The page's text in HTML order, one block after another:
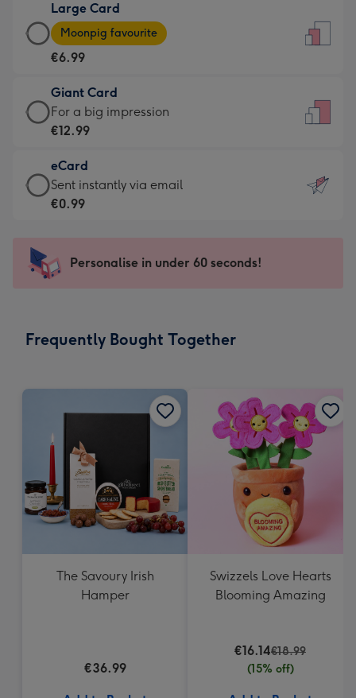
€4.49
-
For
little
messages
-
132
x
185
Large Card
Large
Card
-
€6.99
-
Moonpig
-
Dimensions:
205
mm
Moonpig favourite
€6.99
Giant Card
Giant
Card
€12.99
-
For
impression
-
x
For a big impression
€12.99
eCard
eCard
-
Sent
instantly
Sent instantly via email
€0.99
Personalise in under 60 seconds!
Frequently Bought Together
The Savoury Irish
Hamper
€36.99
Swizzels Love Hearts
Blooming Amazing
€16.14€18.99
(15% off)